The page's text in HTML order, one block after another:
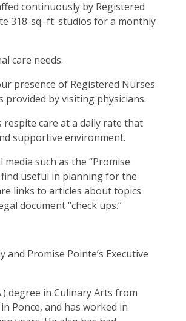
continuously by Registered
318-sq.-ft. studios for a monthly
care needs.
presence of Registered Nurses
provided by visiting physicians.
care at a daily rate that
supportive environment.
such as the “Promise
find useful in planning for the
links to articles about topics
document “check ups.”
Promise Pointe’s Executive
degree in Culinary Arts from
Ponce, and has worked in